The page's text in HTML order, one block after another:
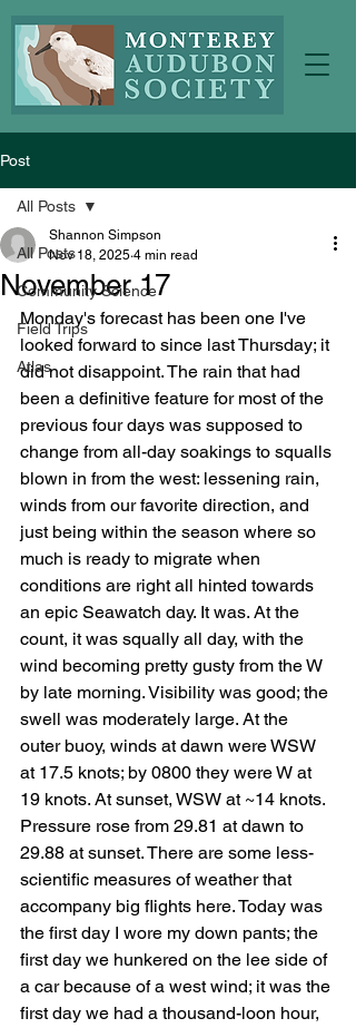
Post
All Posts
Community Science
Field Trips
Atlas
All Posts
November 17
Shannon Simpson
Nov 18, 2025 4 min read
Monday's forecast has been one I've
looked forward to since last Thursday; it
did not disappoint. The rain that had
been a definitive feature for most of the
previous four days was supposed to
change from all-day soakings to squalls
blown in from the west: lessening rain,
winds from our favorite direction, and
just being within the season where so
much is ready to migrate when
conditions are right all hinted towards
an epic Seawatch day. It was. At the
count, it was squally all day, with the
wind becoming pretty gusty from the W
by late morning. Visibility was good; the
swell was moderately large. At the
outer buoy, winds at dawn were WSW
at 17.5 knots; by 0800 they were W at
19 knots. At sunset, WSW at ~14 knots.
Pressure rose from 29.81 at dawn to
29.88 at sunset. There are some less-
scientific measures of weather that
accompany big flights here. Today was
the first day I wore my down pants; the
first day we hunkered on the lee side of
a car because of a west wind; it was the
first day we had a thousand-loon hour,